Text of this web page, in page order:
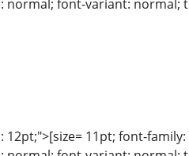
normal; font-variant: normal;
11pt; font-